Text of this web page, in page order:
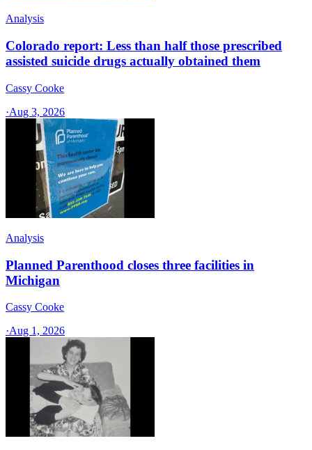
Analysis
Colorado report: Less than half those prescribed
assisted suicide drugs actually obtained them
Cassy Cooke
·Aug 3, 2026
Analysis
Planned Parenthood closes three facilities in
Michigan
Cassy Cooke
·Aug 1, 2026